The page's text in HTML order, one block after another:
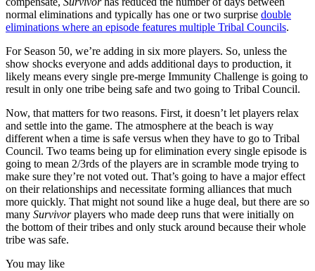
normal eliminations and typically has one or two surprise double
eliminations where an episode features multiple Tribal Councils.
For Season 50, we’re adding in six more players. So, unless the
show shocks everyone and adds additional days to production, it
likely means every single pre-merge Immunity Challenge is going to
result in only one tribe being safe and two going to Tribal Council.
Now, that matters for two reasons. First, it doesn’t let players relax
and settle into the game. The atmosphere at the beach is way
different when a time is safe versus when they have to go to Tribal
Council. Two teams being up for elimination every single episode is
going to mean 2/3rds of the players are in scramble mode trying to
make sure they’re not voted out. That’s going to have a major effect
on their relationships and necessitate forming alliances that much
more quickly. That might not sound like a huge deal, but there are so
many Survivorplayers who made deep runs that were initially on
the bottom of their tribes and only stuck around because their whole
tribe was safe.
You may like